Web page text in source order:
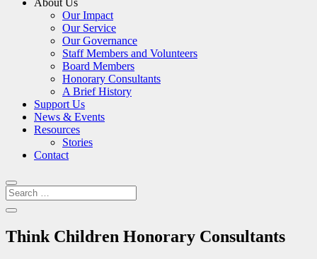
About Us
Our Impact
Our Service
Our Governance
Staff Members and Volunteers
Board Members
Honorary Consultants
A Brief History
Support Us
News & Events
Resources
Stories
Contact
Think Children Honorary Consultants